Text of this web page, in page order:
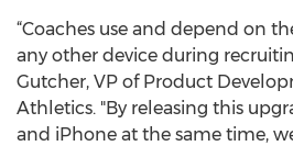
“Coaches use and depend on
any other device during
Gutcher, VP of Product
Athletics. "By releasing this
and iPhone at the same time,